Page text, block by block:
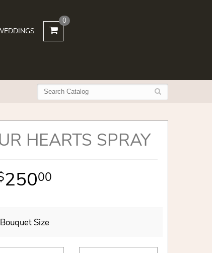
0
HEARTS SPRAY
25000
Bouquet Size